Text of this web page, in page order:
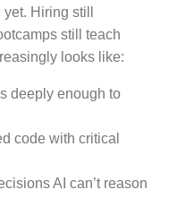
Hiring still
still teach
looks like:
deeply enough to
code with critical
AI can’t reason